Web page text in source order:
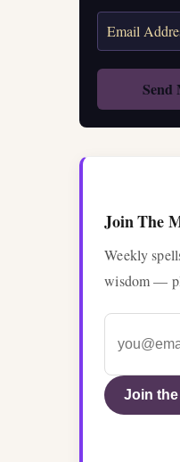
Join The
Weekly
wisdom —
Join